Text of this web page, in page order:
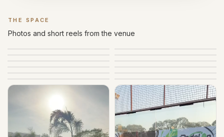
THE SPACE
Gallery
Photos and short reels from the venue